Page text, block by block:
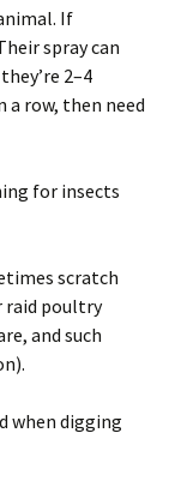
If
spray can
2–4
a row, then need
for insects
scratch
raid poultry
and such
when digging